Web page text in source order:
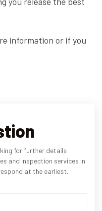
information or if you
for further details
and inspection services in
at the earliest.